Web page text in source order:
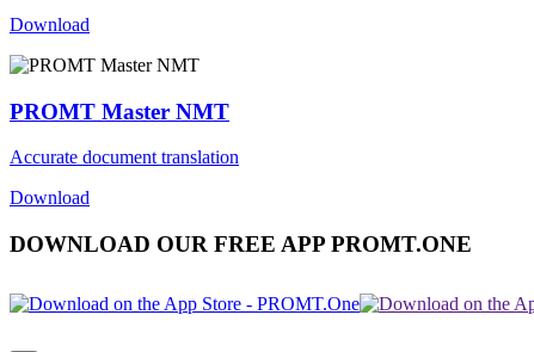
Download
PROMT Master NMT
Accurate document translation
Download
DOWNLOAD OUR FREE APP PROMT.ONE